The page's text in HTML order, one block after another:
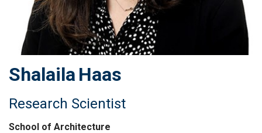
Shalaila Haas
Research Scientist
School of Architecture